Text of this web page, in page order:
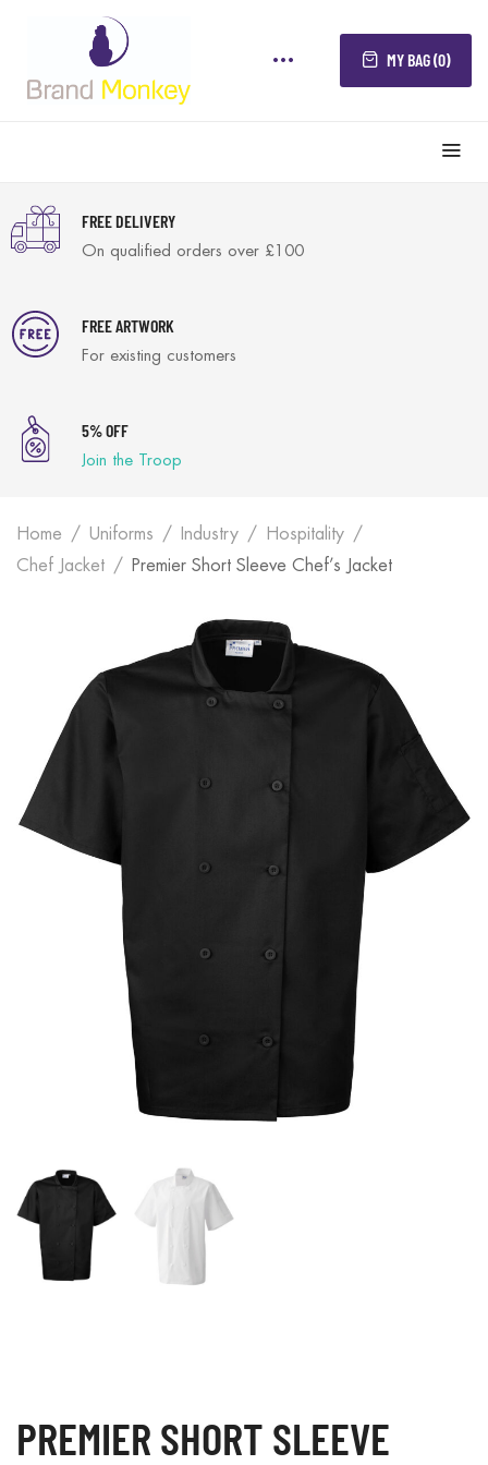
MY BAG (0)
FREE DELIVERY
On qualified orders over £100
FREE ARTWORK
For existing customers
5% OFF
Join the Troop
Home Uniforms Industry
Hospitality
Chef Jacket
Premier Short Sleeve Chef’s Jacket
PREMIER SHORT SLEEVE